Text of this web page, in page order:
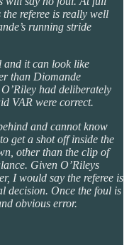
referee is really well
running stride
and it can look like
than Diomande
had deliberately
VAR were correct.
and cannot know
get a shot off inside the
other than the clip of
Given O’Rileys
I would say the referee is
decision. Once the foul is
obvious error.